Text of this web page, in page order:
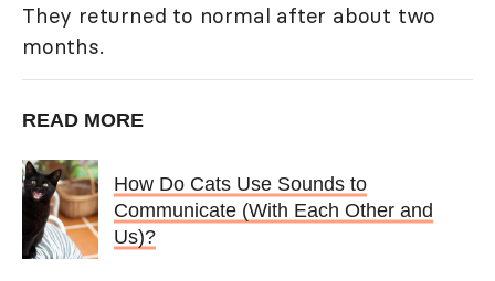
They returned to normal after about two
months.
READ MORE
How Do Cats Use Sounds to
Communicate (With Each Other and
Us)?